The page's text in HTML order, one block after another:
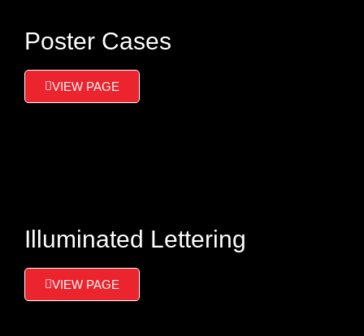
Poster Cases
VIEW PAGE
Illuminated Lettering
VIEW PAGE